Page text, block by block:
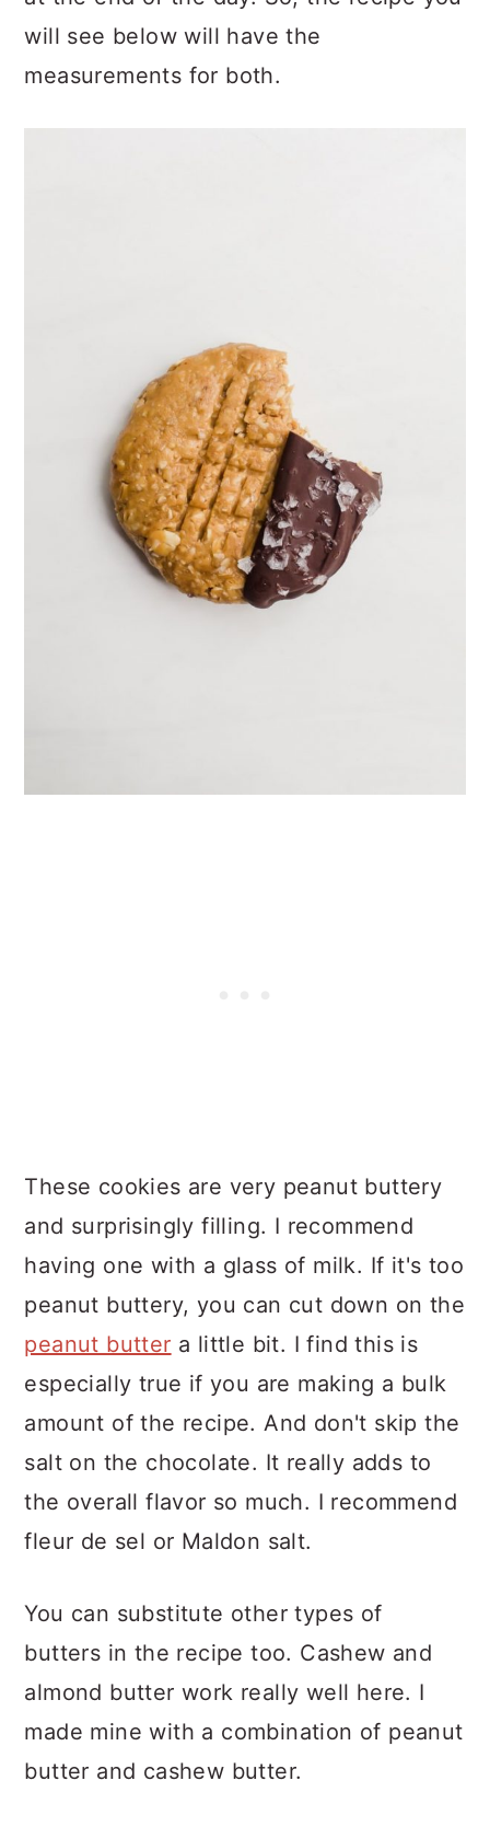
will see below will have the
measurements for both.
These cookies are very peanut buttery
and surprisingly filling. I recommend
having one with a glass of milk. If it's too
peanut buttery, you can cut down on the
peanut butter a little bit. I find this is
especially true if you are making a bulk
amount of the recipe. And don't skip the
salt on the chocolate. It really adds to
the overall flavor so much. I recommend
fleur de sel or Maldon salt.
You can substitute other types of
butters in the recipe too. Cashew and
almond butter work really well here. I
made mine with a combination of peanut
butter and cashew butter.